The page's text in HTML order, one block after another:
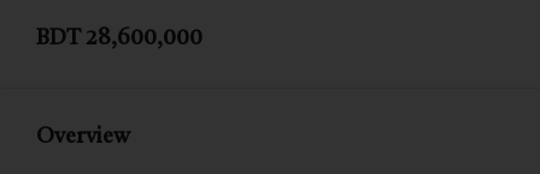
BDT 28,600,000
Overview